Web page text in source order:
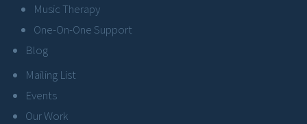
Music Therapy
One-On-One Support
Blog
Mailing List
Events
Our Work